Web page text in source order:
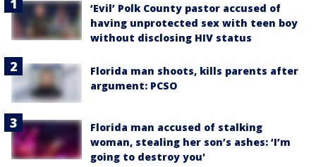
‘Evil’ Polk County pastor accused of
having unprotected sex with teen boy
without disclosing HIV status
Florida man shoots, kills parents after
argument: PCSO
Florida man accused of stalking
woman, stealing her son’s ashes: ‘I’m
going to destroy you'